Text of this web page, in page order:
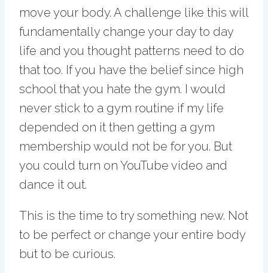
move your body. A challenge like this will
fundamentally change your day to day
life and you thought patterns need to do
that too. If you have the belief since high
school that you hate the gym. I would
never stick to a gym routine if my life
depended on it then getting a gym
membership would not be for you. But
you could turn on YouTube video and
dance it out.
This is the time to try something new. Not
to be perfect or change your entire body
but to be curious.